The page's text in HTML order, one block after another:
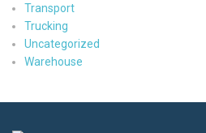
Transport
Trucking
Uncategorized
Warehouse